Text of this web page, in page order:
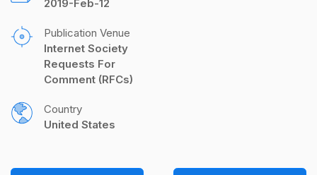
2019-Feb-12
Publication Venue
Internet Society
Requests For
Comment (RFCs)
Country
United States